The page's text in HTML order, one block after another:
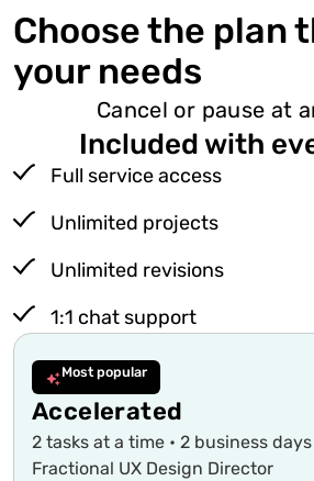
Choose the plan
your needs
Cancel or pause at
Included with
Full service access
Unlimited projects
Unlimited revisions
1:1 chat support
Most popular
Accelerated
2 tasks at a time • 2 business
Fractional UX Design Director